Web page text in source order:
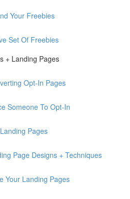
Your Freebies
Set Of Freebies
+ Landing Pages
Opt-In Pages
Someone To Opt-In
Pages
Page Designs + Techniques
Your Landing Pages